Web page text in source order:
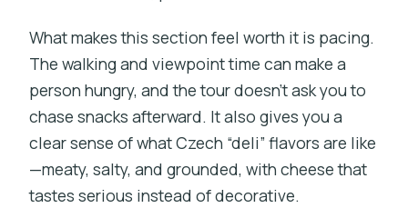
What makes this section feel worth it is pacing.
The walking and viewpoint time can make a
person hungry, and the tour doesn’t ask you to
chase snacks afterward. It also gives you a
clear sense of what Czech “deli” flavors are like
—meaty, salty, and grounded, with cheese that
tastes serious instead of decorative.